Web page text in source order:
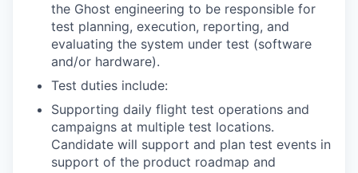
the Ghost engineering to be responsible for
test planning, execution, reporting, and
evaluating the system under test (software
and/or hardware).
Test duties include:
Supporting daily flight test operations and
campaigns at multiple test locations.
Candidate will support and plan test events in
support of the product roadmap and